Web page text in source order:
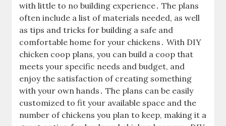
with little to no building experience․ The plans
often include a list of materials needed, as well
as tips and tricks for building a safe and
comfortable home for your chickens․ With DIY
chicken coop plans, you can build a coop that
meets your specific needs and budget, and
enjoy the satisfaction of creating something
with your own hands․ The plans can be easily
customized to fit your available space and the
number of chickens you plan to keep, making it a